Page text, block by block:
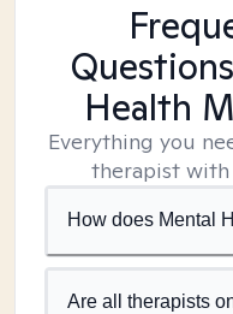
Health
Everything you
therapist with
How does Mental
Are all therapists